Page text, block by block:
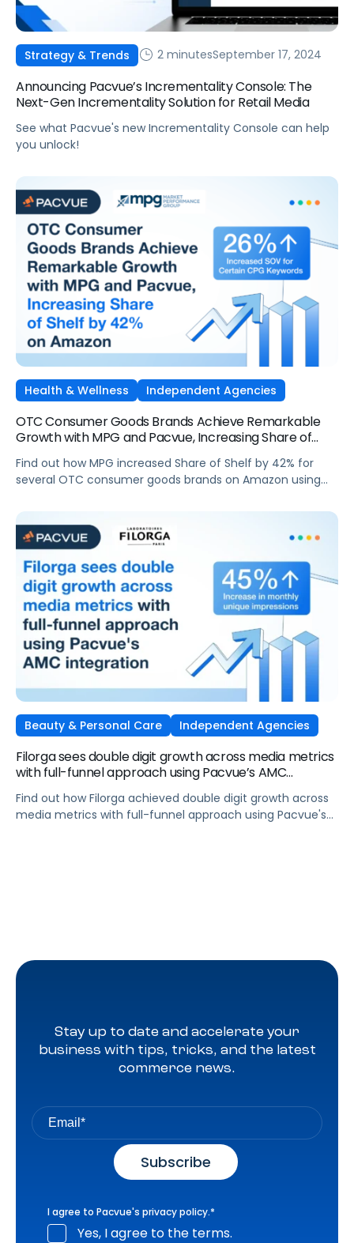
Strategy & Trends 2 minutesSeptember 17, 2024
Announcing Pacvue’s Incrementality Console: The
Next-Gen Incrementality Solution for Retail Media
See what Pacvue's new Incrementality Console can help
you unlock!
Health & Wellness Independent Agencies
OTC Consumer Goods Brands Achieve Remarkable
Growth with MPG and Pacvue, Increasing Share of
Find out how MPG increased Share of Shelf by 42% for
several OTC consumer goods brands on Amazon using
Beauty & Personal Care Independent Agencies
Filorga sees double digit growth across media metrics
with full-funnel approach using Pacvue’s AMC
Find out how Filorga achieved double digit growth across
media metrics with full-funnel approach using Pacvue's
Stay up to date and accelerate your
business with tips, tricks, and the latest
commerce news.
I agree to Pacvue's privacy policy.*
Yes, I agree to the terms.